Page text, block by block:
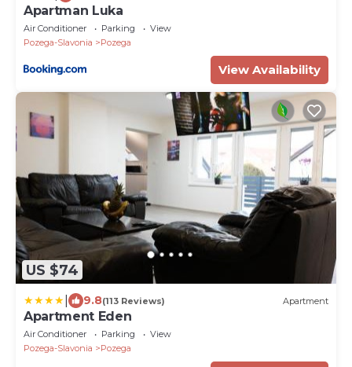
Apartman Luka
Air Conditioner Parking
View
Pozega-Slavonia
Pozega
View Availability
US $74
9.8(113 Reviews) Apartment
Apartment Eden
Air Conditioner Parking
View
Pozega-Slavonia
Pozega